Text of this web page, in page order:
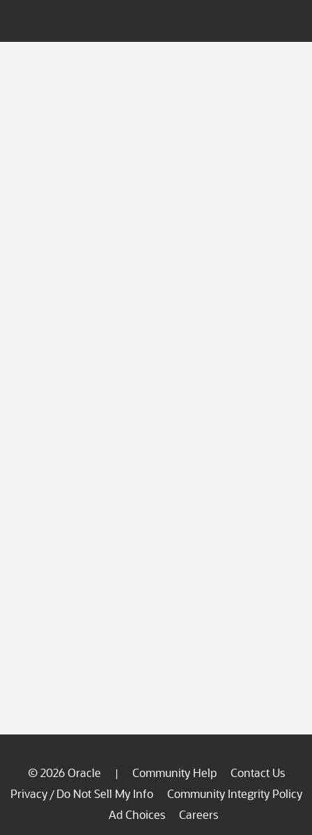
© 2026 Oracle | Community Help
Contact Us
Privacy / Do Not Sell My Info
Community Integrity Policy
Ad Choices
Careers